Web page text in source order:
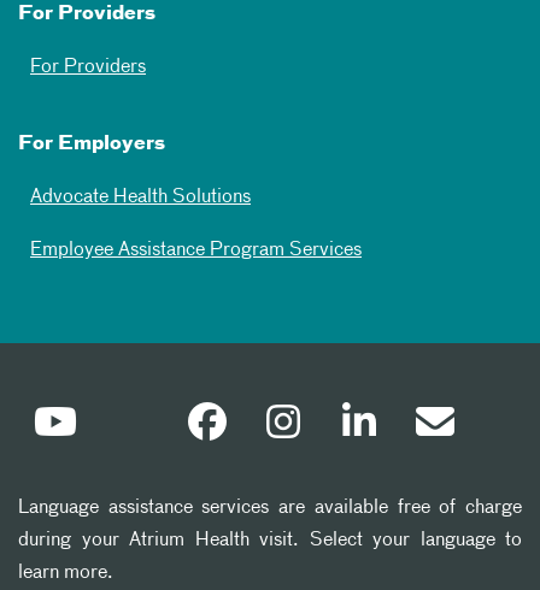
For Providers
For Providers
For Employers
Advocate Health Solutions
Employee Assistance Program Services
Language assistance services are available free of charge
during your Atrium Health visit. Select your language to
learn more.